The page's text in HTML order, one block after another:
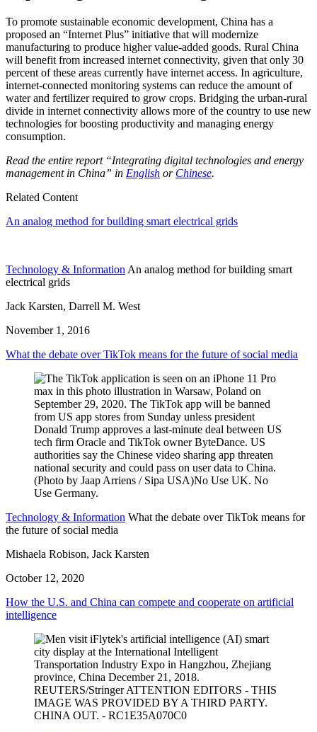
To promote sustainable economic development, China has a
proposed an “Internet Plus” initiative that will modernize
manufacturing to produce higher value-added goods. Rural China
will benefit from increased internet connectivity, given that only 30
percent of these areas currently have internet access. In agriculture,
internet-connected monitoring systems can reduce the amount of
water and fertilizer required to grow crops. Bridging the urban-rural
divide in internet connectivity allows more of the country to use new
technologies for boosting productivity and managing energy
consumption.
Read the entire report “Integrating digital technologies and energy
management in China” in English or Chinese.
Related Content
An analog method for building smart electrical grids
Technology & Information An analog method for building smart
electrical grids
Jack Karsten, Darrell M. West
November 1, 2016
What the debate over TikTok means for the future of social media
Technology & Information What the debate over TikTok means for
the future of social media
Mishaela Robison, Jack Karsten
October 12, 2020
How the U.S. and China can compete and cooperate on artificial
intelligence